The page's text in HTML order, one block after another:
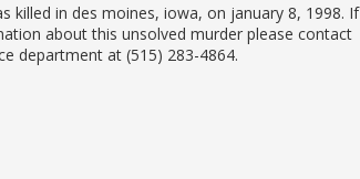
killed in des moines, iowa, on january 8, 1998. If
about this unsolved murder please contact
department at (515) 283-4864.